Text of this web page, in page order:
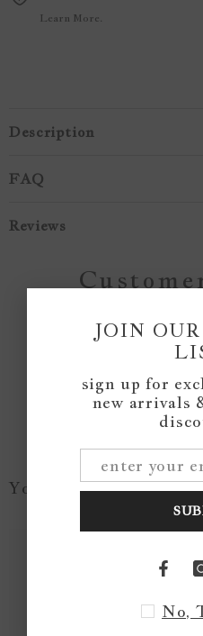
Learn More.
Description
FAQ
Reviews
Be the first to
Write
You May Like...
JOIN
sign up for
new arrivals
No,